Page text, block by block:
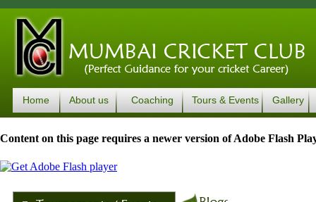
Home About us Coaching Tours & Events Gallery
Content on this page requires a newer version of Adobe Flash